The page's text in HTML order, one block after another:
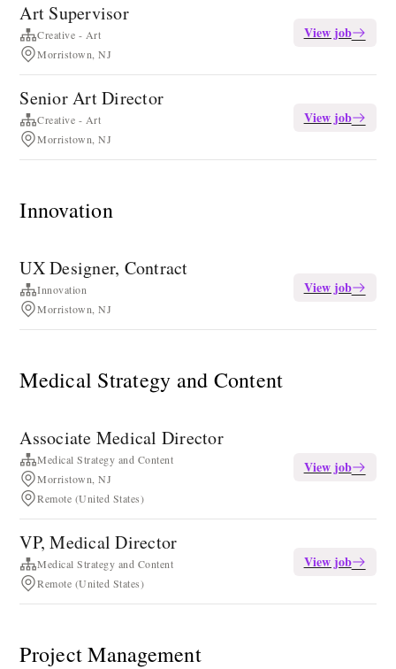
Art Supervisor
Creative - Art
Morristown, NJ
View job
Senior Art Director
Creative - Art
Morristown, NJ
View job
Innovation
UX Designer, Contract
Innovation
Morristown, NJ
View job
Medical Strategy and Content
Associate Medical Director
Medical Strategy and Content
Morristown, NJ
Remote (United States)
View job
VP, Medical Director
Medical Strategy and Content
Remote (United States)
View job
Project Management